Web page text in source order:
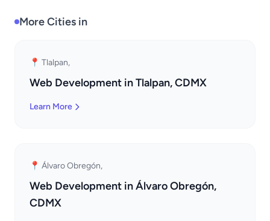
More Cities in
📍 Tlalpan,
Web Development in Tlalpan, CDMX
Learn More
📍 Álvaro Obregón,
Web Development in Álvaro Obregón,
CDMX